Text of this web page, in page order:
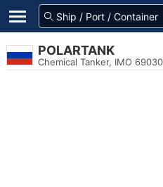
POLARTANK
Chemical Tanker, IMO